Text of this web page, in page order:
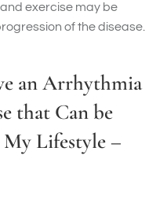
exercise may be
of the disease.
an Arrhythmia
that Can be
My Lifestyle –